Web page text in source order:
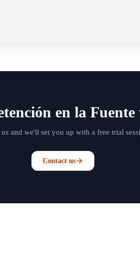
en la
and we'll set you up with a free trial
Contact us